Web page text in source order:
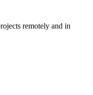
remotely and in